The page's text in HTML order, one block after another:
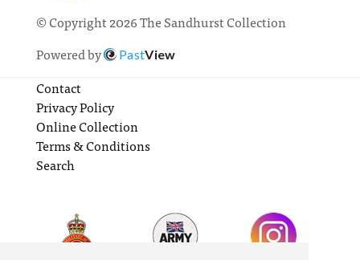
© Copyright 2026 The Sandhurst Collection
Powered by
PastView
Contact
Privacy Policy
Online Collection
Terms & Conditions
Search